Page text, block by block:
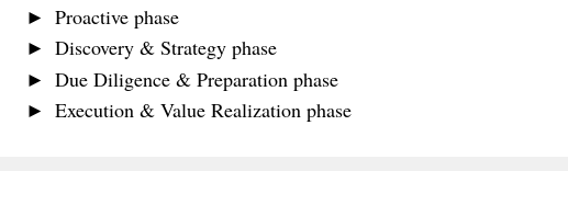
Proactive phase
Discovery & Strategy phase
Due Diligence & Preparation phase
Execution & Value Realization phase